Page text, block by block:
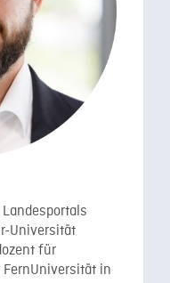
Universität
für
in